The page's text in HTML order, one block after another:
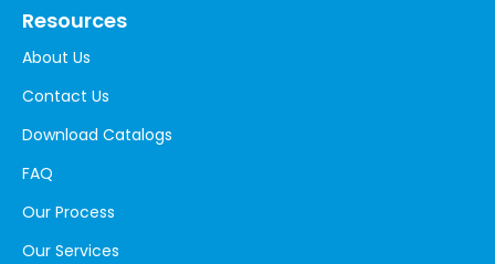
Resources
About Us
Contact Us
Download Catalogs
FAQ
Our Process
Our Services